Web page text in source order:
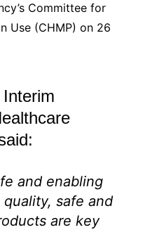
Committee for
Use (CHMP) on 26
and enabling
safe and
are key